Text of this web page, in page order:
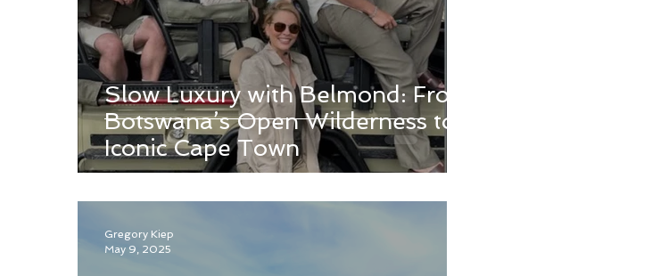
Slow Luxury with Belmond: From
Botswana’s Open Wilderness to
Iconic Cape Town
Gregory Kiep
May 9, 2025